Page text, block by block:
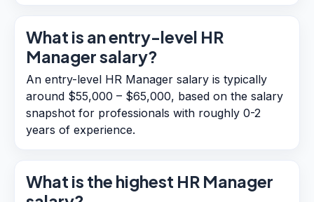
What is an entry-level HR
Manager salary?
An entry-level HR Manager salary is typically
around $55,000 – $65,000, based on the salary
snapshot for professionals with roughly 0-2
years of experience.
What is the highest HR Manager